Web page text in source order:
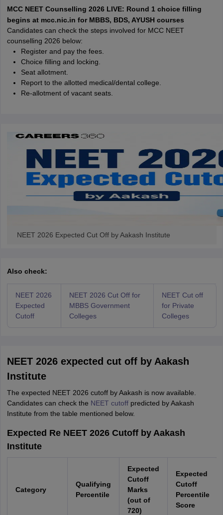
MCC NEET Counselling 2026 LIVE: Round 1 choice filling
begins at mcc.nic.in for MBBS, BDS, AYUSH courses
Candidates can check the steps involved for MCC NEET
counselling 2026 below:
Register and pay the fees.
Choice filling and locking.
Seat allotment.
Report to the allotted medical/dental college.
Re-allotment of vacant seats.
NEET 2026 Expected Cut Off by Aakash Institute
Also check:
NEET 2026
Expected
Cutoff
NEET 2026 Cut Off for
MBBS Government
Colleges
NEET Cut off
for Private
Colleges
NEET 2026 expected cut off by Aakash
Institute
The expected NEET 2026 cutoff by Aakash is now available.
Candidates can check the NEET cutoffpredicted by Aakash
Institute from the table mentioned below.
Expected Re NEET 2026 Cutoff by Aakash
Institute
Category
Qualifying
Percentile
Expected
Cutoff
Marks
(out of
720)
Expected
Cutoff
Percentile
Score